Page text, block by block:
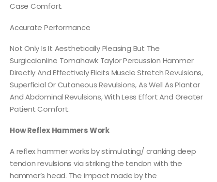
Case Comfort.
Accurate Performance
Not Only Is It Aesthetically Pleasing But The
Surgicalonline Tomahawk Taylor Percussion Hammer
Directly And Effectively Elicits Muscle Stretch Revulsions,
Superficial Or Cutaneous Revulsions, As Well As Plantar
And Abdominal Revulsions, With Less Effort And Greater
Patient Comfort.
How Reflex Hammers Work
A reflex hammer works by stimulating/ cranking deep
tendon revulsions via striking the tendon with the
hammer’s head. The impact made by the